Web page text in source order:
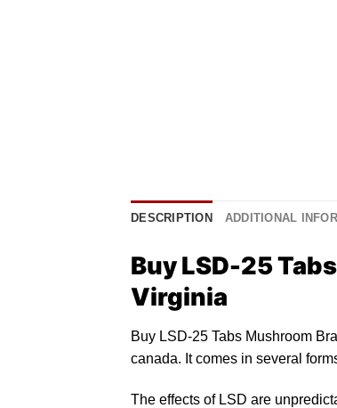
DESCRIPTION ADDITIONAL
Buy LSD-25
Virginia
Buy LSD-25 Tabs Mushroom
canada. It comes in several
The effects of LSD are